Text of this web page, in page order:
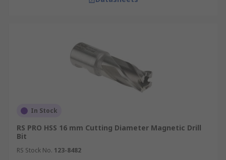
In Stock
RS PRO HSS 16 mm Cutting Diameter Magnetic Drill
Bit
RS Stock No. 123-8482